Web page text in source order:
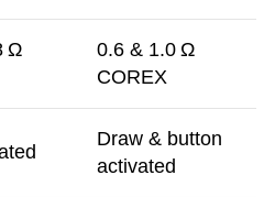
Ω
0.6 & 1.0 Ω
COREX
Draw & button
activated